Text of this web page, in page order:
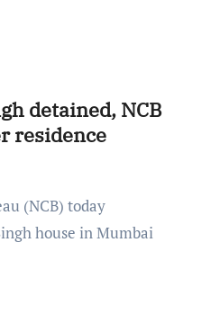
detained, NCB
residence
house in Mumbai